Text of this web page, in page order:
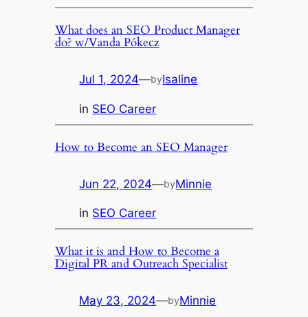
What does an SEO Product Manager
do? w/Vanda Pókecz
Jul 1, 2024—byIsaline
in SEO Career
How to Become an SEO Manager
Jun 22, 2024—byMinnie
in SEO Career
What it is and How to Become a
Digital PR and Outreach Specialist
May 23, 2024—byMinnie